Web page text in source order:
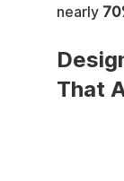
nearly
That